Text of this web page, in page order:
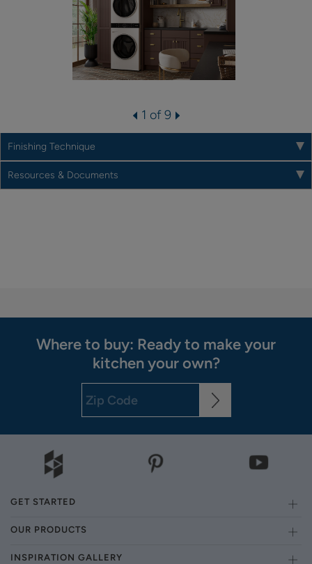
1 of 9
Finishing Technique
Resources & Documents
Where to buy: Ready to make your
kitchen your own?
GET STARTED
OUR PRODUCTS
INSPIRATION GALLERY